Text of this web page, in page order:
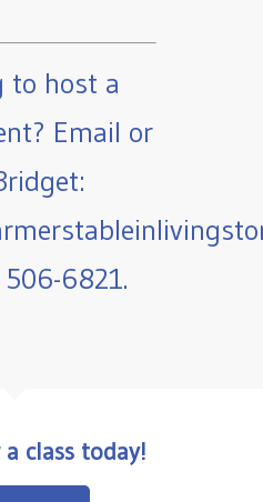
to host a
Email or
6821.
class today!